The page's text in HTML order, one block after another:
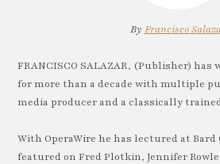
By Francisco
FRANCISCO SALAZAR, (Publisher)
for more than a decade with multiple
media producer and a classically
With OperaWire he has lectured at Bard
featured on Fred Plotkin, Jennifer